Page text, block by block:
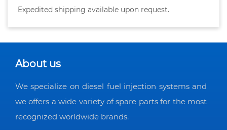
Expedited shipping available upon request.
About us
We specialize on diesel fuel injection systems and
we offers a wide variety of spare parts for the most
recognized worldwide brands.